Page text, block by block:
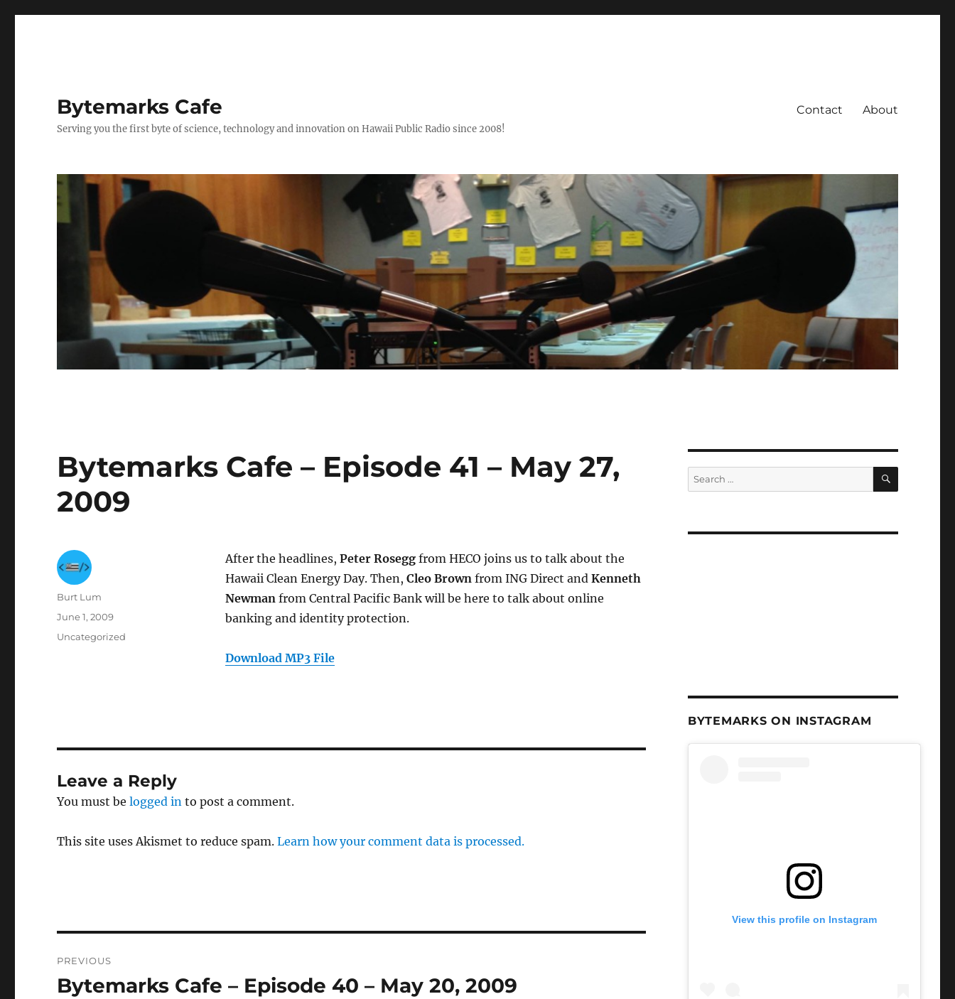
Bytemarks Cafe
Serving you the first byte of science, technology and innovation on Hawaii Public Radio since 2008!
Contact About
Bytemarks Cafe – Episode 41 – May 27,
2009
After the headlines, Peter Roseggfrom HECO joins us to talk about the
Hawaii Clean Energy Day. Then, Cleo Brownfrom ING Direct and Kenneth
Newmanfrom Central Pacific Bank will be here to talk about online
banking and identity protection.
Download MP3 File
Author
Burt Lum
Posted
June 1, 2009
Categories
Uncategorized
Leave a Reply
You must belogged in to post a comment.
This site uses Akismet to reduce spam.Learn how your comment data is processed.
navigation
PREVIOUS
Previous
Bytemarks Cafe – Episode 40 – May 20, 2009
Search
for:
SEARCH
BYTEMARKS ON INSTAGRAM
View this profile on Instagram